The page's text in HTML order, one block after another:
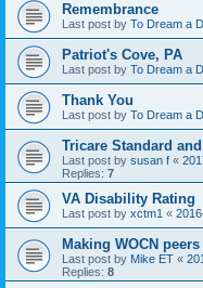
Remembrance
Last post by To Dream a
Patriot's Cove, PA
Last post by To Dream a
Thank You
Last post by To Dream a
Tricare Standard
Last post by susan f «
Replies: 7
VA Disability Rating
Last post by xctm1 «
Making WOCN
Last post by Mike ET «
Replies: 8